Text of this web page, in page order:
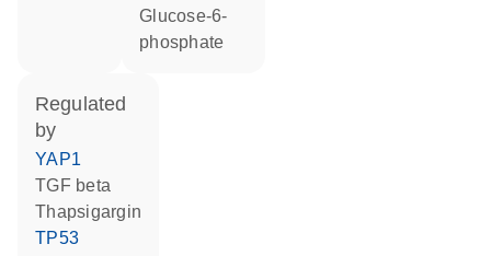
glucose-6-
phosphate
regulated
by
YAP1
TGF beta
thapsigargin
TP53